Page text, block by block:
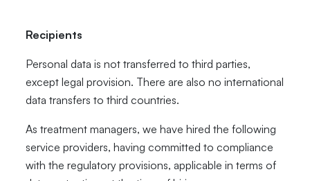
Recipients
Personal data is not transferred to third parties,
except legal provision. There are also no international
data transfers to third countries.
As treatment managers, we have hired the following
service providers, having committed to compliance
with the regulatory provisions, applicable in terms of